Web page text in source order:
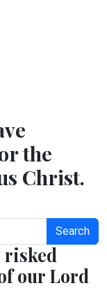
the
Christ.
Search
risked
our Lord